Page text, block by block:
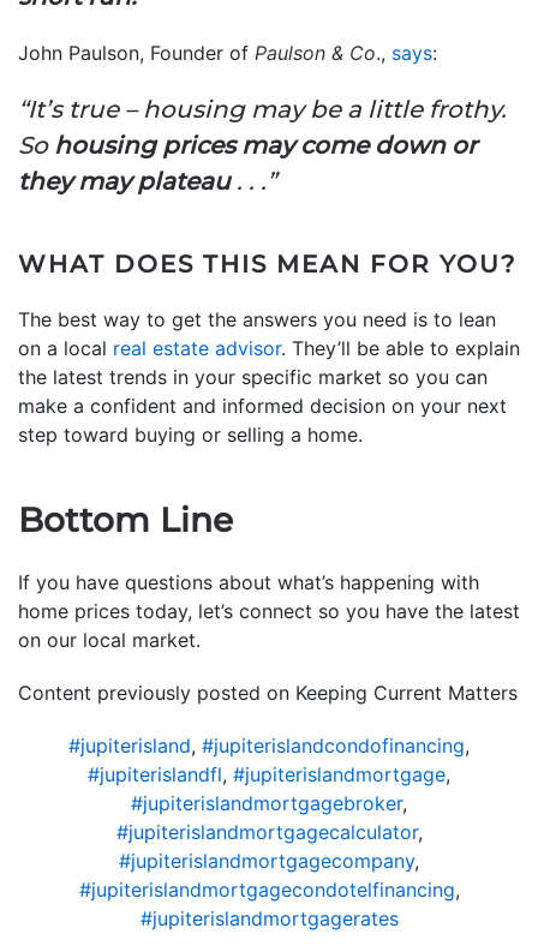
John Paulson, Founder of Paulson & Co., says:
“It’s true – housing may be a little frothy.
So housing prices may come down or
they may plateau. . .”
WHAT DOES THIS MEAN FOR YOU?
The best way to get the answers you need is to lean
on a local real estate advisor. They’ll be able to explain
the latest trends in your specific market so you can
make a confident and informed decision on your next
step toward buying or selling a home.
Bottom Line
If you have questions about what’s happening with
home prices today, let’s connect so you have the latest
on our local market.
Content previously posted on Keeping Current Matters
#jupiterisland, #jupiterislandcondofinancing,
#jupiterislandfl, #jupiterislandmortgage,
#jupiterislandmortgagebroker,
#jupiterislandmortgagecalculator,
#jupiterislandmortgagecompany,
#jupiterislandmortgagecondotelfinancing,
#jupiterislandmortgagerates